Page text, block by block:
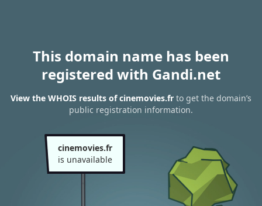
This domain name has been
registered with Gandi.net
View the WHOIS results of cinemovies.fr to get the domain’s
public registration information.
cinemovies.fr
is unavailable